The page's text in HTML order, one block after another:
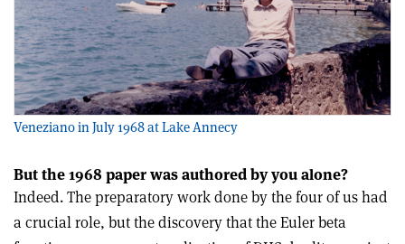
Veneziano in July 1968 at Lake Annecy
But the 1968 paper was authored by you alone?
Indeed. The preparatory work done by the four of us had
a crucial role, but the discovery that the Euler beta